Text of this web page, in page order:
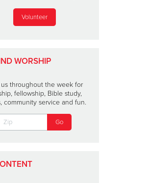
Black
Month
in Chicago.
Volunteer
WORSHIP
throughout the week for
fellowship, Bible study,
community service and fun.